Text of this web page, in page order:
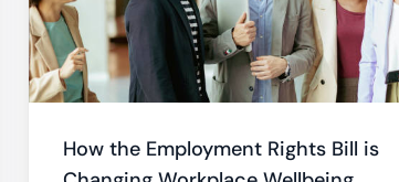
How the Employment Rights Bill is